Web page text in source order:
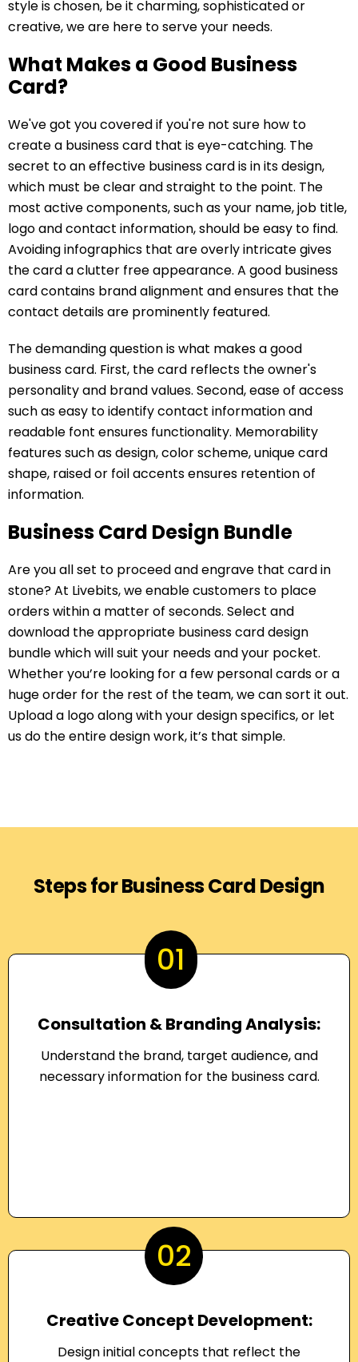
style is chosen, be it charming, sophisticated or
creative, we are here to serve your needs.
What Makes a Good Business
Card?
We've got you covered if you're not sure how to
create a business card that is eye-catching. The
secret to an effective business card is in its design,
which must be clear and straight to the point. The
most active components, such as your name, job title,
logo and contact information, should be easy to find.
Avoiding infographics that are overly intricate gives
the card a clutter free appearance. A good business
card contains brand alignment and ensures that the
contact details are prominently featured.
The demanding question is what makes a good
business card. First, the card reflects the owner's
personality and brand values. Second, ease of access
such as easy to identify contact information and
readable font ensures functionality. Memorability
features such as design, color scheme, unique card
shape, raised or foil accents ensures retention of
information.
Business Card Design Bundle
Are you all set to proceed and engrave that card in
stone? At Livebits, we enable customers to place
orders within a matter of seconds. Select and
download the appropriate business card design
bundle which will suit your needs and your pocket.
Whether you’re looking for a few personal cards or a
huge order for the rest of the team, we can sort it out.
Upload a logo along with your design specifics, or let
us do the entire design work, it’s that simple.
Steps for Business Card Design
01
Consultation & Branding Analysis:
Understand the brand, target audience, and
necessary information for the business card.
02
Creative Concept Development:
Design initial concepts that reflect the